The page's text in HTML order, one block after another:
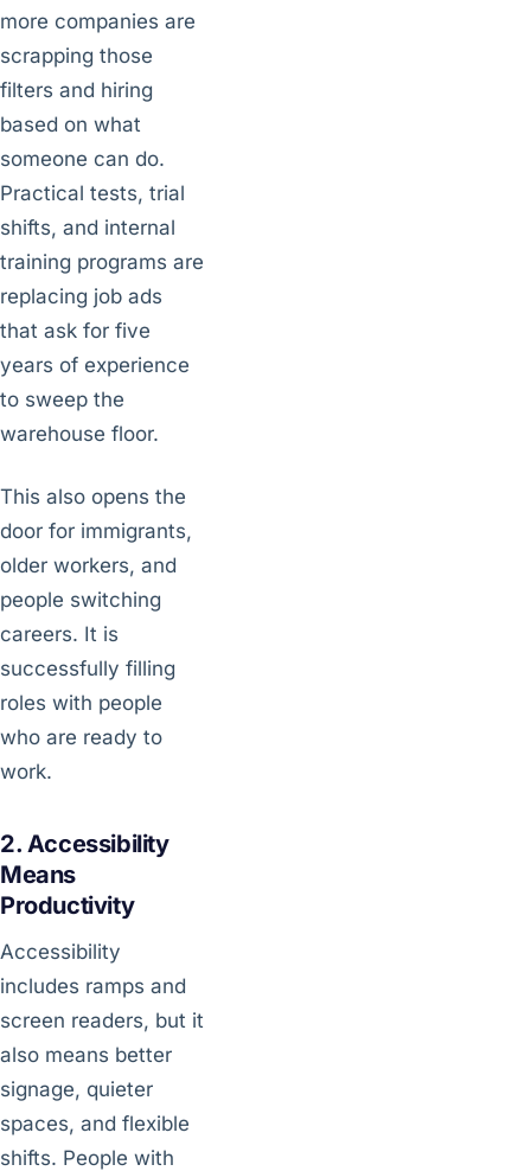
more companies are
scrapping those
filters and hiring
based on what
someone can do.
Practical tests, trial
shifts, and internal
training programs are
replacing job ads
that ask for five
years of experience
to sweep the
warehouse floor.
This also opens the
door for immigrants,
older workers, and
people switching
careers. It is
successfully filling
roles with people
who are ready to
work.
2. Accessibility
Means
Productivity
Accessibility
includes ramps and
screen readers, but it
also means better
signage, quieter
spaces, and flexible
shifts. People with